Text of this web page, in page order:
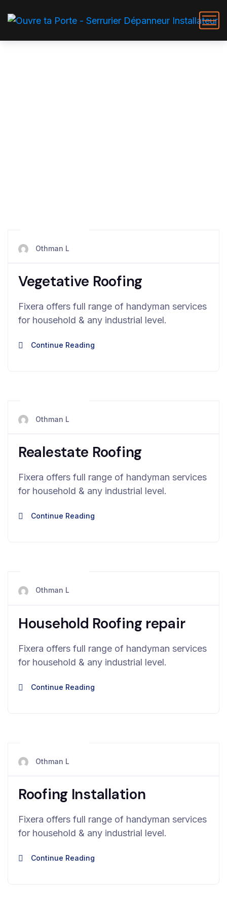
Othman L
Vegetative Roofing
Fixera offers full range of handyman services
for household & any industrial level.
Continue Reading
Othman L
Realestate Roofing
Fixera offers full range of handyman services
for household & any industrial level.
Continue Reading
Othman L
Household Roofing repair
Fixera offers full range of handyman services
for household & any industrial level.
Continue Reading
Othman L
Roofing Installation
Fixera offers full range of handyman services
for household & any industrial level.
Continue Reading